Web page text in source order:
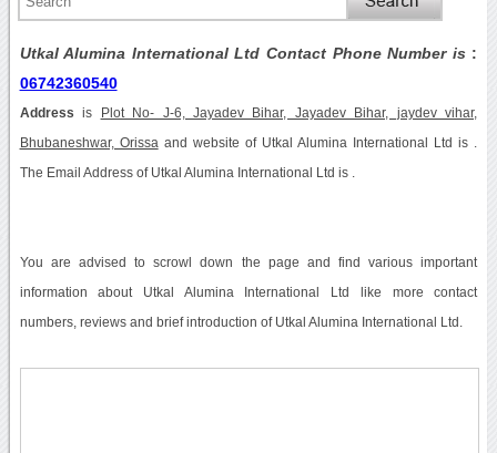
Utkal Alumina International Ltd Contact Phone Number is :
06742360540
Address is Plot No- J-6, Jayadev Bihar, Jayadev Bihar, jaydev vihar,
Bhubaneshwar, Orissa and website of Utkal Alumina International Ltd is .
The Email Address of Utkal Alumina International Ltd is .
You are advised to scrowl down the page and find various important
information about Utkal Alumina International Ltd like more contact
numbers, reviews and brief introduction of Utkal Alumina International Ltd.